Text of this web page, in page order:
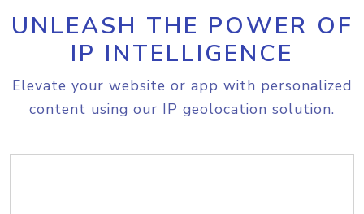
UNLEASH THE POWER OF
IP INTELLIGENCE
Elevate your website or app with personalized
content using our IP geolocation solution.